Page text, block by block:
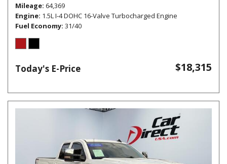
Mileage 64,369
Engine 1.5L I-4 DOHC 16-Valve Turbocharged Engine
Fuel Economy 31/40
Today's E-Price $18,315